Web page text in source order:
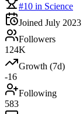
#10 in Science
Joined July 2023
Followers
124K
Growth (7d)
-16
Following
583